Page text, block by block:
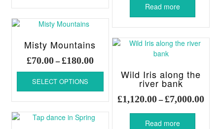
Read more
Misty Mountains
£70.00–£180.00Price
through
£180.00
SELECT OPTIONS
This
has
multiple
variants.
Wild Iris along the
river bank
£1,120.00–£7,000.00Price
Read more